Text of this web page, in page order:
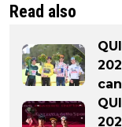
Read also